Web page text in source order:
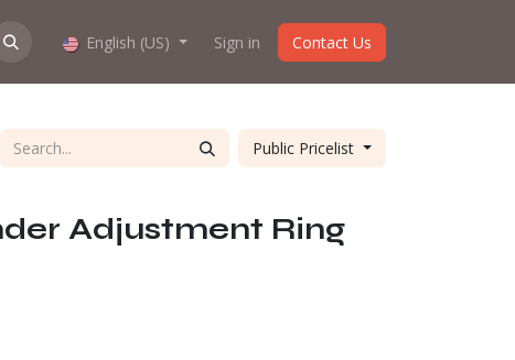
work? About us
English (US) Sign in Contact Us
Public Pricelist
Adjustment Ring